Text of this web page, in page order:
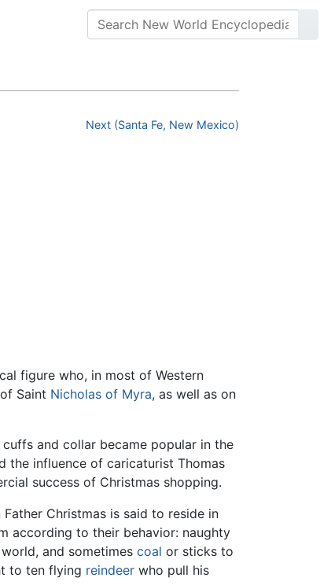
Next (Santa Fe, New Mexico)
figure who, in most of Western
Saint Nicholas of Myra, as well as on
and collar became popular in the
the influence of caricaturist Thomas
success of Christmas shopping.
Christmas is said to reside in
according to their behavior: naughty
and sometimes coal or sticks to
to ten flying reindeer who pull his